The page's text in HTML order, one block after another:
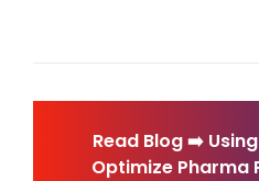
Read Blog ➡️
Optimize Pharma